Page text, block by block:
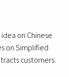
on Chinese
on Simplified
customers.